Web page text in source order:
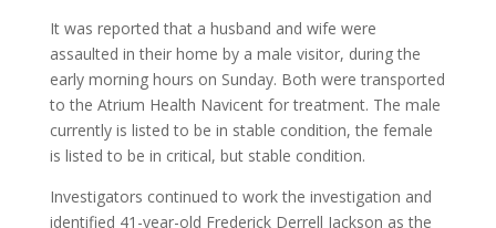
It was reported that a husband and wife were
assaulted in their home by a male visitor, during the
early morning hours on Sunday. Both were transported
to the Atrium Health Navicent for treatment. The male
currently is listed to be in stable condition, the female
is listed to be in critical, but stable condition.
Investigators continued to work the investigation and
identified 41-year-old Frederick Derrell Jackson as the